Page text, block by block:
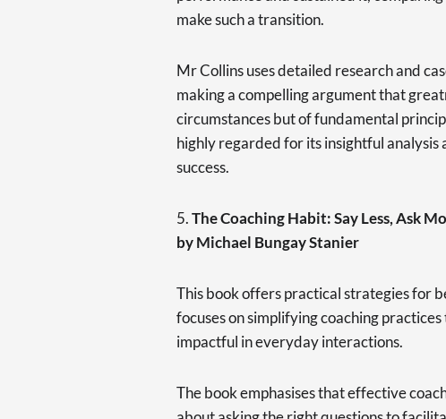
make such a transition.
Mr Collins uses detailed research and
making a compelling argument that
circumstances but of fundamental
highly regarded for its insightful
success.
5.The Coaching Habit: Say Less, Ask
by Michael Bungay Stanier
This book offers practical strategies for
focuses on simplifying coaching
impactful in everyday interactions.
The book emphasises that effective